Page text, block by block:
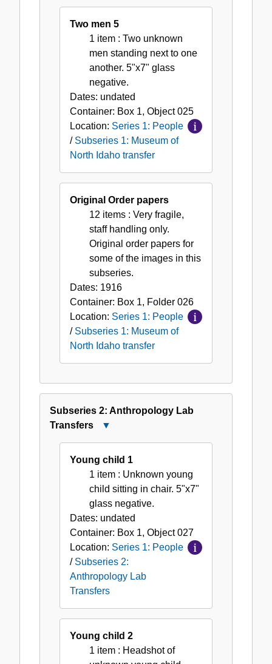
Two men 5
1 item : Two unknown
men standing next to one
another. 5"x7" glass
negative.
Dates: undated
Container: Box 1, Object025
Location: Series 1: People
/ Subseries 1: Museum of
North Idaho transfer
Original Order papers
12 items : Very fragile,
staff handling only.
Original order papers for
some of the images in this
subseries.
Dates: 1916
Container: Box 1, Folder 026
Location: Series 1: People
/ Subseries 1: Museum of
North Idaho transfer
Subseries 2: Anthropology Lab
Transfers
2:
Anthropology
Lab
Transfers
Young child 1
1 item : Unknown young
child sitting in chair. 5"x7"
glass negative.
Dates: undated
Container: Box 1, Object027
Location: Series 1: People
/ Subseries 2:
Anthropology Lab
Transfers
Young child 2
1 item : Headshot of